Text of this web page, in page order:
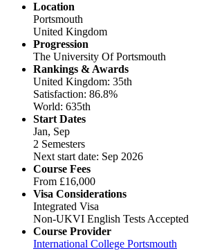
Location
Portsmouth
United Kingdom
Progression
The University Of Portsmouth
Rankings & Awards
United Kingdom: 35th
Satisfaction: 86.8%
World: 635th
Start Dates
Jan, Sep
2 Semesters
Next start date: Sep 2026
Course Fees
From £16,000
Visa Considerations
Integrated Visa
Non-UKVI English Tests Accepted
Course Provider
International College Portsmouth